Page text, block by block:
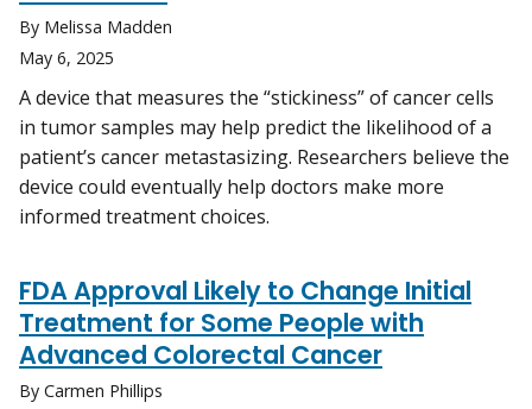
By Melissa Madden
May 6, 2025
A device that measures the “stickiness” of cancer cells
in tumor samples may help predict the likelihood of a
patient’s cancer metastasizing. Researchers believe the
device could eventually help doctors make more
informed treatment choices.
FDA Approval Likely to Change Initial
Treatment for Some People with
Advanced Colorectal Cancer
By Carmen Phillips